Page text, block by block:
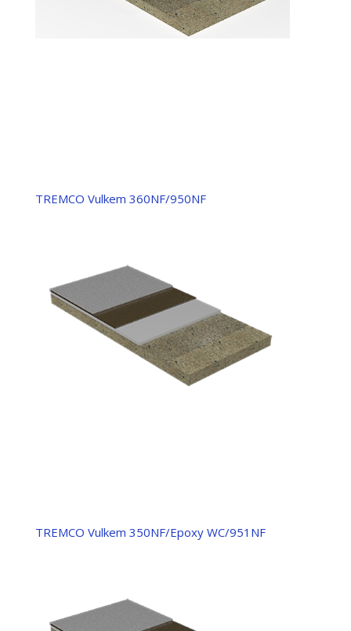
TREMCO Vulkem 360NF/950NF
TREMCO Vulkem 350NF/Epoxy WC/951NF